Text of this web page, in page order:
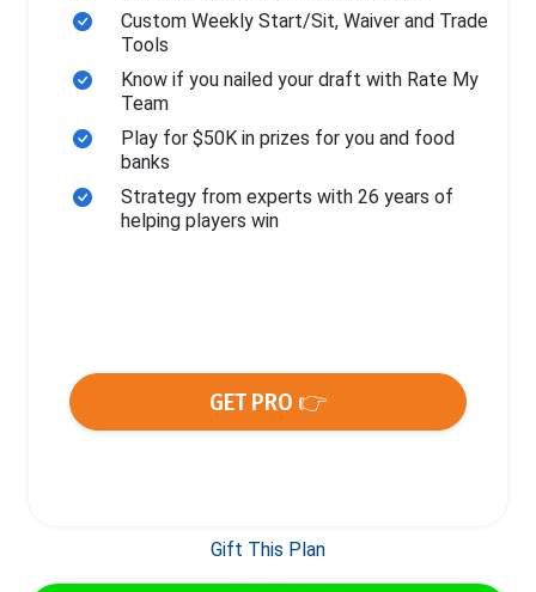
Custom Weekly Start/Sit, Waiver and Trade
Tools
Know if you nailed your draft with Rate My
Team
Play for $50K in prizes for you and food
banks
Strategy from experts with 26 years of
helping players win
GET PRO 👉
Gift This Plan